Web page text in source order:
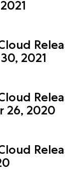
2021
26, 2020